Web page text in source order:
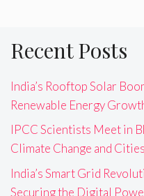
Recent Posts
India’s Rooftop Solar
Renewable Energy
IPCC Scientists Meet in
Climate Change and
India’s Smart Grid
Securing the Digital